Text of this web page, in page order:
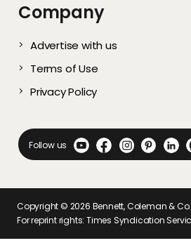
Company
Advertise with us
Terms of Use
Privacy Policy
Follow us
Copyright © 2026 Bennett, Coleman &
For reprint rights: Times Syndication